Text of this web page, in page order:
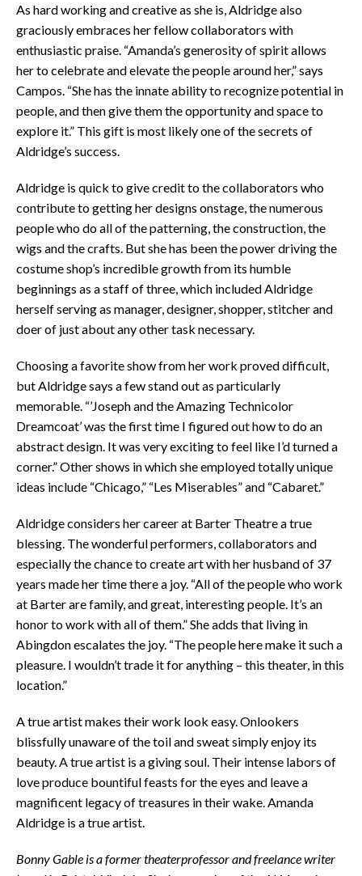
As hard working and creative as she is, Aldridge also
graciously embraces her fellow collaborators with
enthusiastic praise. “Amanda’s generosity of spirit allows
her to celebrate and elevate the people around her,” says
Campos. “She has the innate ability to recognize potential in
people, and then give them the opportunity and space to
explore it.” This gift is most likely one of the secrets of
Aldridge’s success.
Aldridge is quick to give credit to the collaborators who
contribute to getting her designs onstage, the numerous
people who do all of the patterning, the construction, the
wigs and the crafts. But she has been the power driving the
costume shop’s incredible growth from its humble
beginnings as a staff of three, which included Aldridge
herself serving as manager, designer, shopper, stitcher and
doer of just about any other task necessary.
Choosing a favorite show from her work proved difficult,
but Aldridge says a few stand out as particularly
memorable. “’Joseph and the Amazing Technicolor
Dreamcoat’ was the first time I figured out how to do an
abstract design. It was very exciting to feel like I’d turned a
corner.” Other shows in which she employed totally unique
ideas include “Chicago,” “Les Miserables” and “Cabaret.”
Aldridge considers her career at Barter Theatre a true
blessing. The wonderful performers, collaborators and
especially the chance to create art with her husband of 37
years made her time there a joy. “All of the people who work
at Barter are family, and great, interesting people. It’s an
honor to work with all of them.” She adds that living in
Abingdon escalates the joy. “The people here make it such a
pleasure. I wouldn’t trade it for anything – this theater, in this
location.”
A true artist makes their work look easy. Onlookers
blissfully unaware of the toil and sweat simply enjoy its
beauty. A true artist is a giving soul. Their intense labors of
love produce bountiful feasts for the eyes and leave a
magnificent legacy of treasures in their wake. Amanda
Aldridge is a true artist.
Bonny Gable is a former theaterprofessor and freelance writer